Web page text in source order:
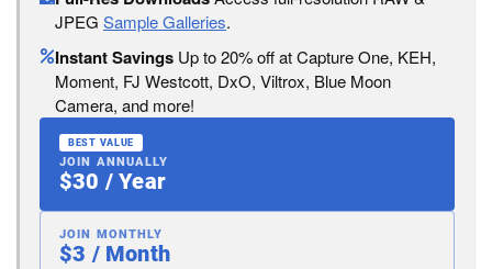
JPEG Sample Galleries.
Instant Savings Up to 20% off at Capture One, KEH,
Moment, FJ Westcott, DxO, Viltrox, Blue Moon
Camera, and more!
BEST VALUE
JOIN ANNUALLY
$30 / Year
JOIN MONTHLY
$3 / Month